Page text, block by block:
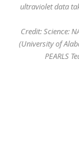
ultraviolet data
Credit: Science:
(University of
PEARLS